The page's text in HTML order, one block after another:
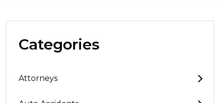
Categories
Attorneys